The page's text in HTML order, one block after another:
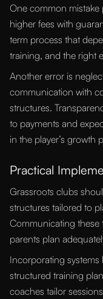
One common mistake
higher fees with
term process that
training, and the right
Another error is
communication with
structures.
to payments and
in the player’s growth
Practical
Grassroots clubs
structures tailored to
Communicating these
parents plan
Incorporating systems
structured training
coaches tailor